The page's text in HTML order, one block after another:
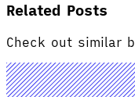
Related Posts
Check out similar